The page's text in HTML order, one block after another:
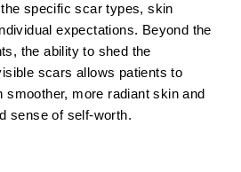
specific scar types, skin
expectations. Beyond the
the ability to shed the
scars allows patients to
smoother, more radiant skin and
sense of self-worth.